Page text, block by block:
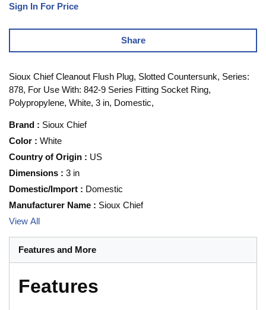
Sign In For Price
Share
Sioux Chief Cleanout Flush Plug, Slotted Countersunk, Series:
878, For Use With: 842-9 Series Fitting Socket Ring,
Polypropylene, White, 3 in, Domestic,
Brand : Sioux Chief
Color : White
Country of Origin : US
Dimensions : 3 in
Domestic/Import : Domestic
Manufacturer Name : Sioux Chief
View All
Features and More
Features